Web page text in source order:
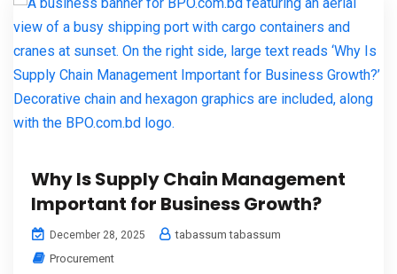
Why Is Supply Chain Management
Important for Business Growth?
December 28, 2025
tabassum tabassum
Procurement